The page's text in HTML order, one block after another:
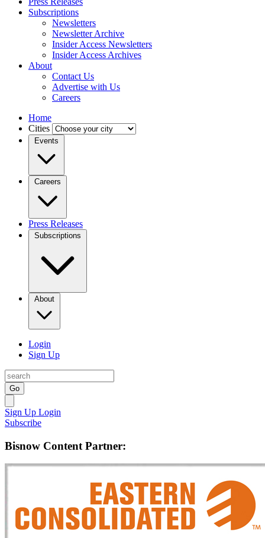
Subscriptions
Newsletters
Newsletter Archive
Insider Access Newsletters
Insider Access Archives
About
Contact Us
Advertise with Us
Careers
Home
Cities
Events
Careers
Press Releases
Subscriptions
About
Login
Sign Up
Go
Sign Up Login
Subscribe
Bisnow Content Partner: